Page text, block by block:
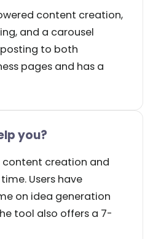
content creation,
and a carousel
to both
pages and has a
you?
creation and
Users have
on idea generation
tool also offers a 7-